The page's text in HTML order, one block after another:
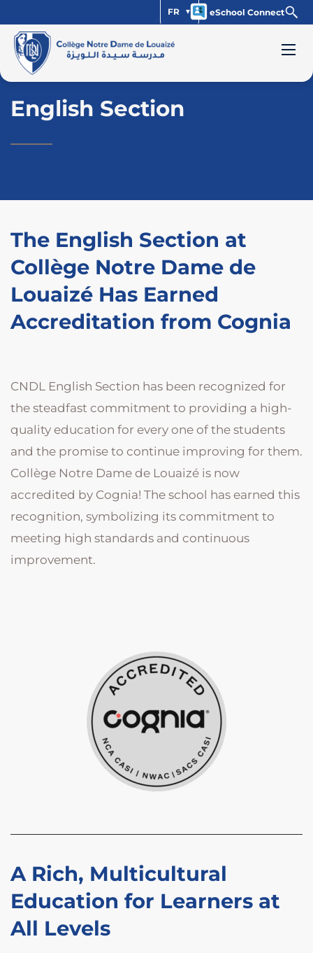
FR eSchool Connect
English Section
The English Section at
Collège Notre Dame de
Louaizé Has Earned
Accreditation from Cognia
CNDL English Section has been recognized for
the steadfast commitment to providing a high-
quality education for every one of the students
and the promise to continue improving for them.
Collège Notre Dame de Louaizé is now
accredited by Cognia! The school has earned this
recognition, symbolizing its commitment to
meeting high standards and continuous
improvement.
A Rich, Multicultural
Education for Learners at
All Levels